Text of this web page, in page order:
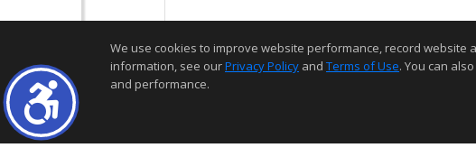
We use cookies to improve website performance, record
information, see ourPrivacy Policy and Terms of Use. You can
and performance.